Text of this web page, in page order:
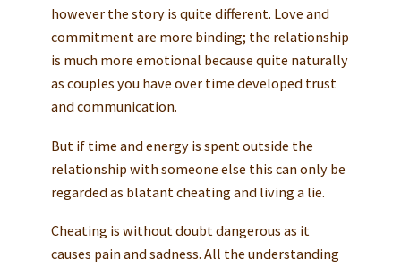
however the story is quite different. Love and
commitment are more binding; the relationship
is much more emotional because quite naturally
as couples you have over time developed trust
and communication.
But if time and energy is spent outside the
relationship with someone else this can only be
regarded as blatant cheating and living a lie.
Cheating is without doubt dangerous as it
causes pain and sadness. All the understanding